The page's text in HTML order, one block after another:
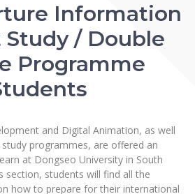
Contacts
and Environment
Organizations
Dance Group “Bolero”
Acts Regulating the Studies
of Studies
Programmes
Science and Innovation Week
Programmes
Profiles "CRIS"
for the Promotion of Scientific
Expert Network
Research Ethical Review Board
Message
Structure
Members of the University
Academy
of Human and Social Studies
of Public Governance and Business
of the University
Information
/ Double
Programme
and Digital Animation, as well
programmes, are offered an
at Dongseo University in South
section, students will find all the
how to prepare for their international